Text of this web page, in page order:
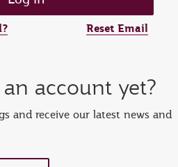
Reset Email
an account yet?
and receive our latest news and